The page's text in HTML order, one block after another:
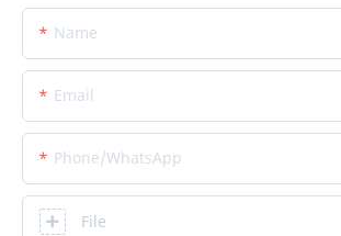
Name
Email
Phone/whatsApp
File